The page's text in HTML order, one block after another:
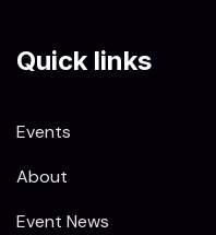
Quick links
Events
About
Event News